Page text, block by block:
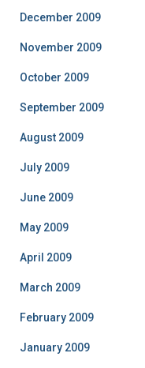
December 2009
November 2009
October 2009
September 2009
August 2009
July 2009
June 2009
May 2009
April 2009
March 2009
February 2009
January 2009